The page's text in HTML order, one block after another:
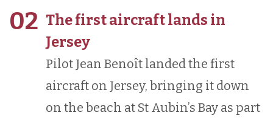
02 The first aircraft lands in
Jersey
Pilot Jean Benoît landed the first
aircraft on Jersey, bringing it down
on the beach at St Aubin’s Bay as part